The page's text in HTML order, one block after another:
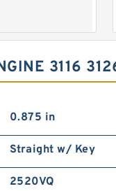
3116
0.875 in
Straight w/ Key
2520VQ